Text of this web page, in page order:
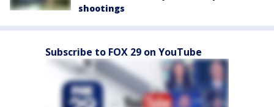
shootings
Subscribe to FOX 29 on YouTube